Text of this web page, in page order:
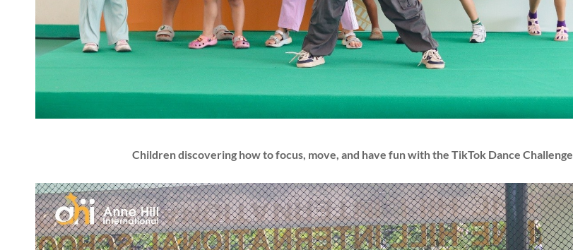
Children discovering how to focus, move, and have fun with the TikTok Dance Challenge